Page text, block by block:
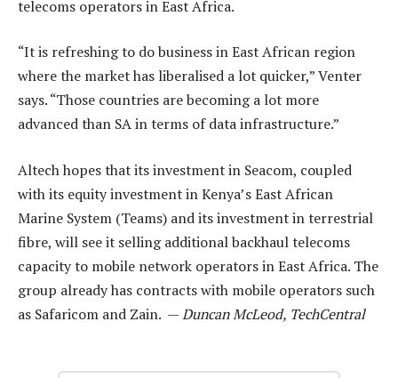
telecoms operators in East Africa.
“It is refreshing to do business in East African region
where the market has liberalised a lot quicker,” Venter
says. “Those countries are becoming a lot more
advanced than SA in terms of data infrastructure.”
Altech hopes that its investment in Seacom, coupled
with its equity investment in Kenya’s East African
Marine System (Teams) and its investment in terrestrial
fibre, will see it selling additional backhaul telecoms
capacity to mobile network operators in East Africa. The
group already has contracts with mobile operators such
as Safaricom and Zain. —Duncan McLeod, TechCentral